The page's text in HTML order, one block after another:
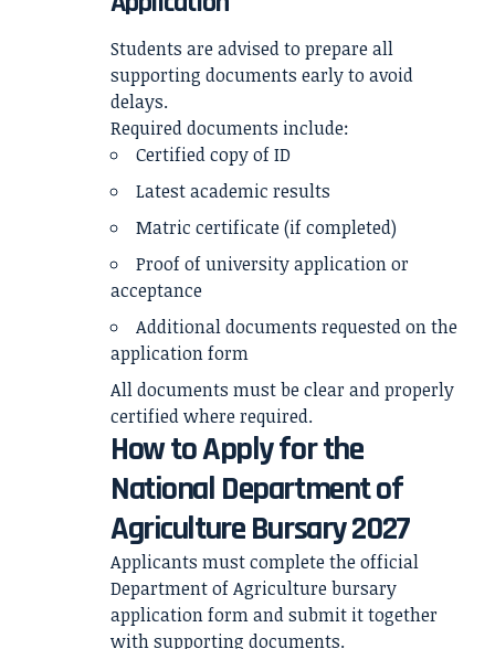
Students are advised to prepare all
supporting documents early to avoid
delays.
Required documents include:
Certified copy of ID
Latest academic results
Matric certificate (if completed)
Proof of university application or
acceptance
Additional documents requested on the
application form
All documents must be clear and properly
certified where required.
How to Apply for the
National Department of
Agriculture Bursary 2027
Applicants must complete the official
Department of Agriculture bursary
application form and submit it together
with supporting documents.